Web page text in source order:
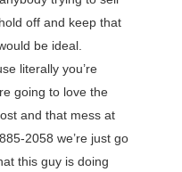
off and keep that
be ideal.
literally you’re
going to love the
and that mess at
2058 we’re just go
this guy is doing